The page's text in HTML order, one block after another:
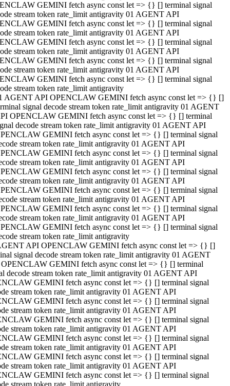
GEMINI fetch async const let => {} [] terminal signal
stream token rate_limit antigravity 01 AGENT API
GEMINI fetch async const let => {} [] terminal signal
stream token rate_limit antigravity 01 AGENT API
GEMINI fetch async const let => {} [] terminal signal
stream token rate_limit antigravity 01 AGENT API
GEMINI fetch async const let => {} [] terminal signal
stream token rate_limit antigravity 01 AGENT API
GEMINI fetch async const let => {} [] terminal signal
stream token rate_limit antigravity
AGENT API OPENCLAW GEMINI fetch async const let => {} []
signal decode stream token rate_limit antigravity 01 AGENT
OPENCLAW GEMINI fetch async const let => {} [] terminal
decode stream token rate_limit antigravity 01 AGENT API
GEMINI fetch async const let => {} [] terminal signal
stream token rate_limit antigravity 01 AGENT API
GEMINI fetch async const let => {} [] terminal signal
stream token rate_limit antigravity 01 AGENT API
GEMINI fetch async const let => {} [] terminal signal
stream token rate_limit antigravity 01 AGENT API
GEMINI fetch async const let => {} [] terminal signal
stream token rate_limit antigravity 01 AGENT API
GEMINI fetch async const let => {} [] terminal signal
stream token rate_limit antigravity 01 AGENT API
GEMINI fetch async const let => {} [] terminal signal
stream token rate_limit antigravity
API OPENCLAW GEMINI fetch async const let => {} []
signal decode stream token rate_limit antigravity 01 AGENT
GEMINI fetch async const let => {} [] terminal
decode stream token rate_limit antigravity 01 AGENT API
GEMINI fetch async const let => {} [] terminal signal
stream token rate_limit antigravity 01 AGENT API
GEMINI fetch async const let => {} [] terminal signal
stream token rate_limit antigravity 01 AGENT API
GEMINI fetch async const let => {} [] terminal signal
stream token rate_limit antigravity 01 AGENT API
GEMINI fetch async const let => {} [] terminal signal
stream token rate_limit antigravity 01 AGENT API
GEMINI fetch async const let => {} [] terminal signal
stream token rate_limit antigravity 01 AGENT API
GEMINI fetch async const let => {} [] terminal signal
stream token rate_limit antigravity